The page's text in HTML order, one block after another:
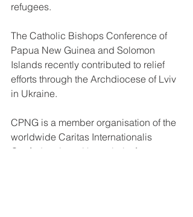
refugees.
The Catholic Bishops Conference of
Papua New Guinea and Solomon
Islands recently contributed to relief
efforts through the Archdiocese of Lviv
in Ukraine.
CPNG is a member organisation of the
worldwide Caritas Internationalis
Confederation with a priority for